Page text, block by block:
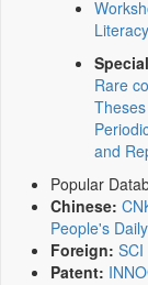
Rare
and
Popular
Chinese:
People's Daily
Foreign: SCI
Patent: